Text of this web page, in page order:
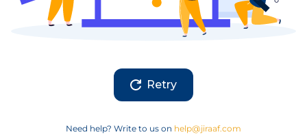
Retry
Need help? Write to us on help@jiraaf.com